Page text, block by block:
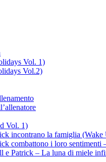
Vol. 1)
Vol.2)
Vol. 1)
incontrano la famiglia
combattono i loro
e Patrick – La luna di miele